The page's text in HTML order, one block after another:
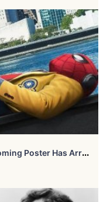
T
He Official Spider-Man: Homecoming Poster Has Arrived